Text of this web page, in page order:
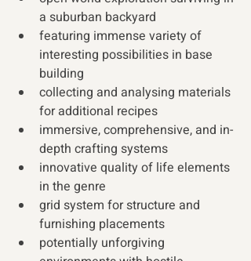
a suburban backyard
featuring immense variety of
interesting possibilities in base
building
collecting and analysing materials
for additional recipes
immersive, comprehensive, and in-
depth crafting systems
innovative quality of life elements
in the genre
grid system for structure and
furnishing placements
potentially unforgiving